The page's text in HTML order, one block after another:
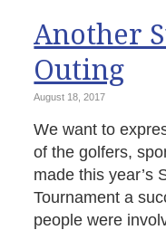
Another
Outing
August 18, 2017
We want to
of the golfers,
made this year’s
Tournament a
people were